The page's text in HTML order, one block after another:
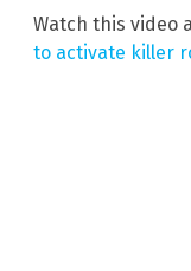
Watch this video
to activate killer